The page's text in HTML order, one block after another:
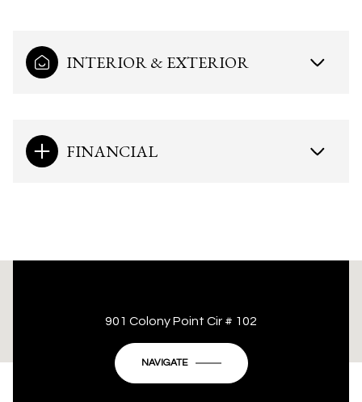
INTERIOR & EXTERIOR
FINANCIAL
This page can't load Google Maps correctly.
Do you own this website?
901 Colony Point Cir # 102
NAVIGATE